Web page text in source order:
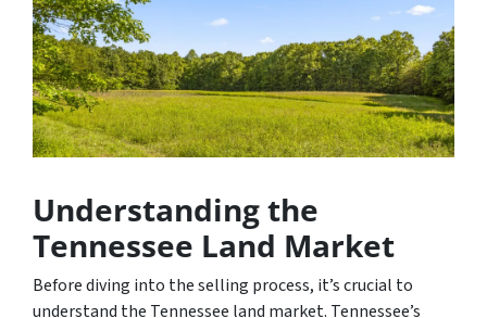
Understanding the
Tennessee Land Market
Before diving into the selling process, it’s crucial to
understand the Tennessee land market. Tennessee’s